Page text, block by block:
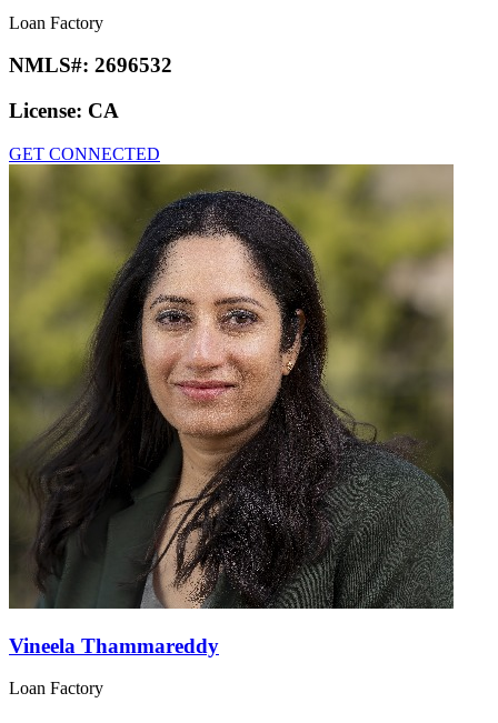
Loan Factory
NMLS#: 2696532
License: CA
GET CONNECTED
Vineela Thammareddy
Loan Factory